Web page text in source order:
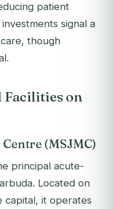
patient
signal a
though
Facilities on
(MSJMC)
principal acute-
Located on
capital, it operates